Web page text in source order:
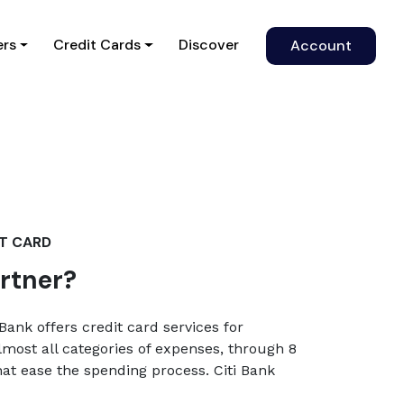
Credit Cards Discover Account
CARD
offers credit card services for
all categories of expenses, through 8
ease the spending process. Citi Bank